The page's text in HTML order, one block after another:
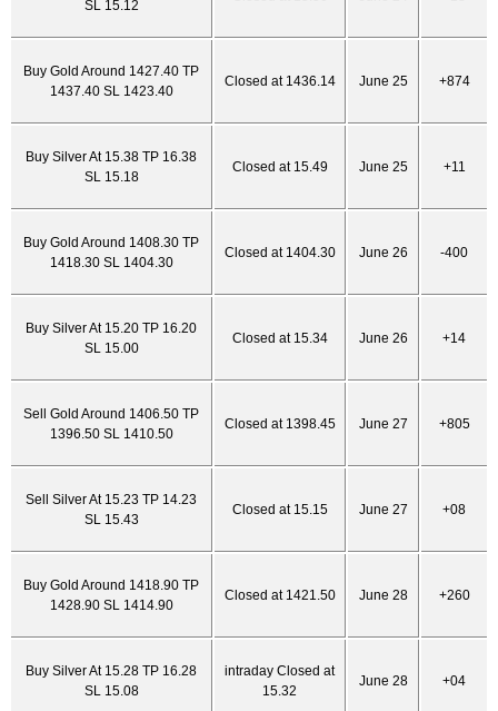
SL 15.12
Buy Gold Around 1427.40 TP
1437.40 SL 1423.40
Closed at 1436.14 June 25 +874
Buy Silver At 15.38 TP 16.38
SL 15.18
Closed at 15.49 June 25 +11
Buy Gold Around 1408.30 TP
1418.30 SL 1404.30
Closed at 1404.30 June 26 -400
Buy Silver At 15.20 TP 16.20
SL 15.00
Closed at 15.34 June 26 +14
Sell Gold Around 1406.50 TP
1396.50 SL 1410.50
Closed at 1398.45 June 27 +805
Sell Silver At 15.23 TP 14.23
SL 15.43
Closed at 15.15 June 27 +08
Buy Gold Around 1418.90 TP
1428.90 SL 1414.90
Closed at 1421.50 June 28 +260
Buy Silver At 15.28 TP 16.28
SL 15.08
intraday Closed at
15.32
June 28 +04